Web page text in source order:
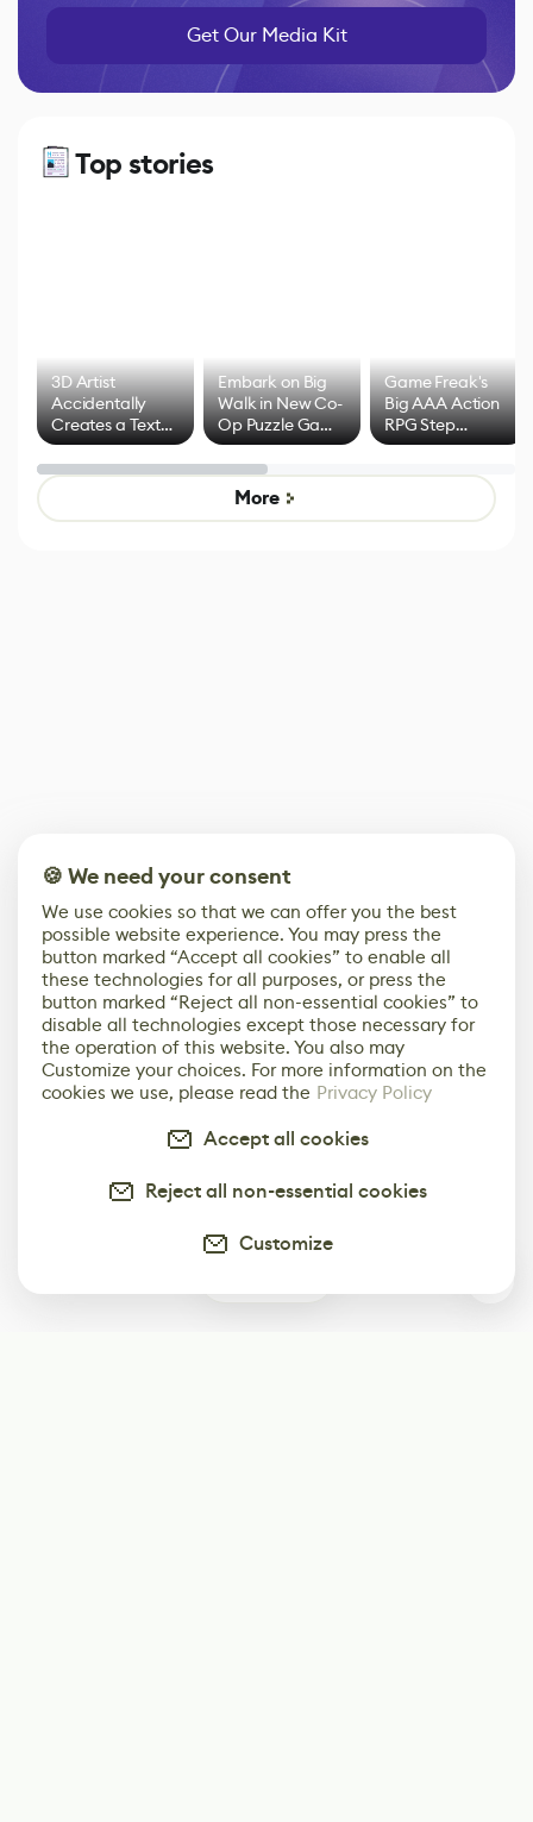
Get Our Media Kit
Top stories
3D Artist
Accidentally
Creates a Text
Effect System
Embark on Big
Walk in New Co-
Op Puzzle Game
by Developers of
Untitled Goose
Game
Game Freak's
Big AAA Action
RPG Step
Beyond
Mixed Results
More
🍪 We need your consent
We use cookies so that we can offer you the best
possible website experience. You may press the
button marked “Accept all cookies” to enable all
these technologies for all purposes, or press the
button marked “Reject all non-essential cookies” to
disable all technologies except those necessary for
the operation of this website. You also may
Customize your choices. For more information on the
cookies we use, please read the Privacy Policy
Accept all cookies
Reject all non-essential cookies
Customize